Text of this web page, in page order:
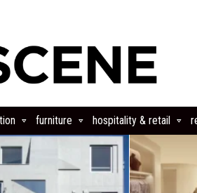
furniture hospitality & retail